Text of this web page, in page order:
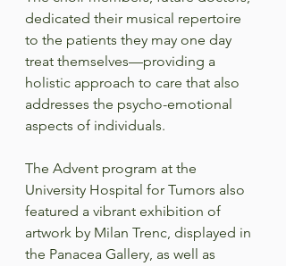
dedicated their musical repertoire
to the patients they may one day
treat themselves—providing a
holistic approach to care that also
addresses the psycho-emotional
aspects of individuals.
The Advent program at the
University Hospital for Tumors also
featured a vibrant exhibition of
artwork by Milan Trenc, displayed in
the Panacea Gallery, as well as